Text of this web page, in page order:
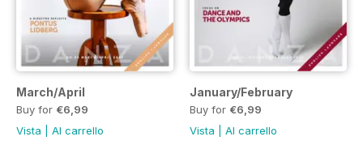
March/April
Buy for €6,99
Vista
Al carrello
January/February
Buy for €6,99
Vista
Al carrello